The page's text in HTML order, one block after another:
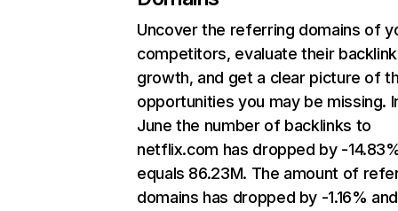
Uncover the referring domains of
competitors, evaluate their backlink
growth, and get a clear picture of
opportunities you may be missing.
June the number of backlinks to
netflix.com has dropped by -
equals 86.23M. The amount of
domains has dropped by -1.16% and